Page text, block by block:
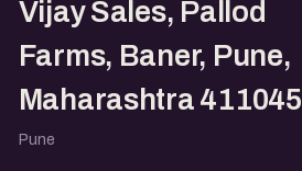
Vijay Sales, Pallod
Farms, Baner, Pune,
Maharashtra 411045
Pune